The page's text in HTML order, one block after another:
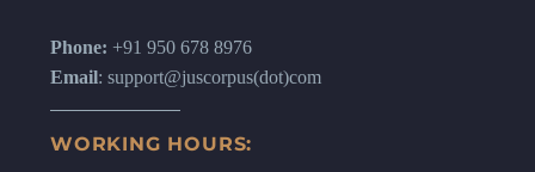
Phone: +91 950 678 8976
Email: support@juscorpus(dot)com
WORKING HOURS: